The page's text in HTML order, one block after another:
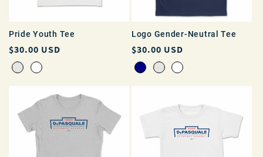
Pride Youth Tee
Regular
price
$30.00 USD
Logo Gender-Neutral Tee
Regular
price
$30.00 USD